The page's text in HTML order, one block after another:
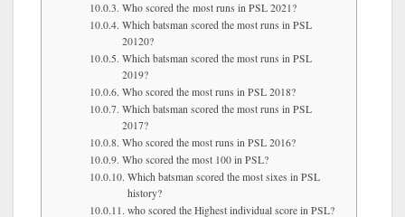
Who scored the most runs in PSL 2021?
Which batsman scored the most runs in PSL
20120?
Which batsman scored the most runs in PSL
2019?
Who scored the most runs in PSL 2018?
Which batsman scored the most runs in PSL
2017?
Who scored the most runs in PSL 2016?
Who scored the most 100 in PSL?
Which batsman scored the most sixes in PSL
history?
who scored the Highest individual score in PSL?